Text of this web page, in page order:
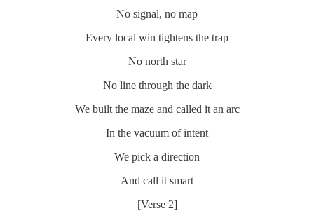
No signal, no map
Every local win tightens the trap
No north star
No line through the dark
We built the maze and called it an arc
In the vacuum of intent
We pick a direction
And call it smart
[Verse 2]